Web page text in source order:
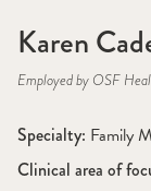
Karen
Employed by OSF
Specialty: Family
Clinical area of